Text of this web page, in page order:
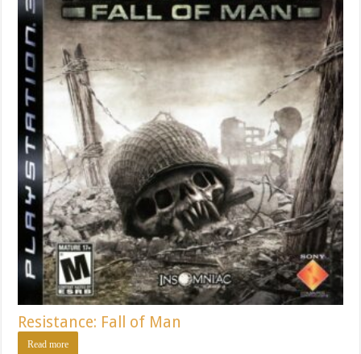
Resistance: Fall of Man
Read more